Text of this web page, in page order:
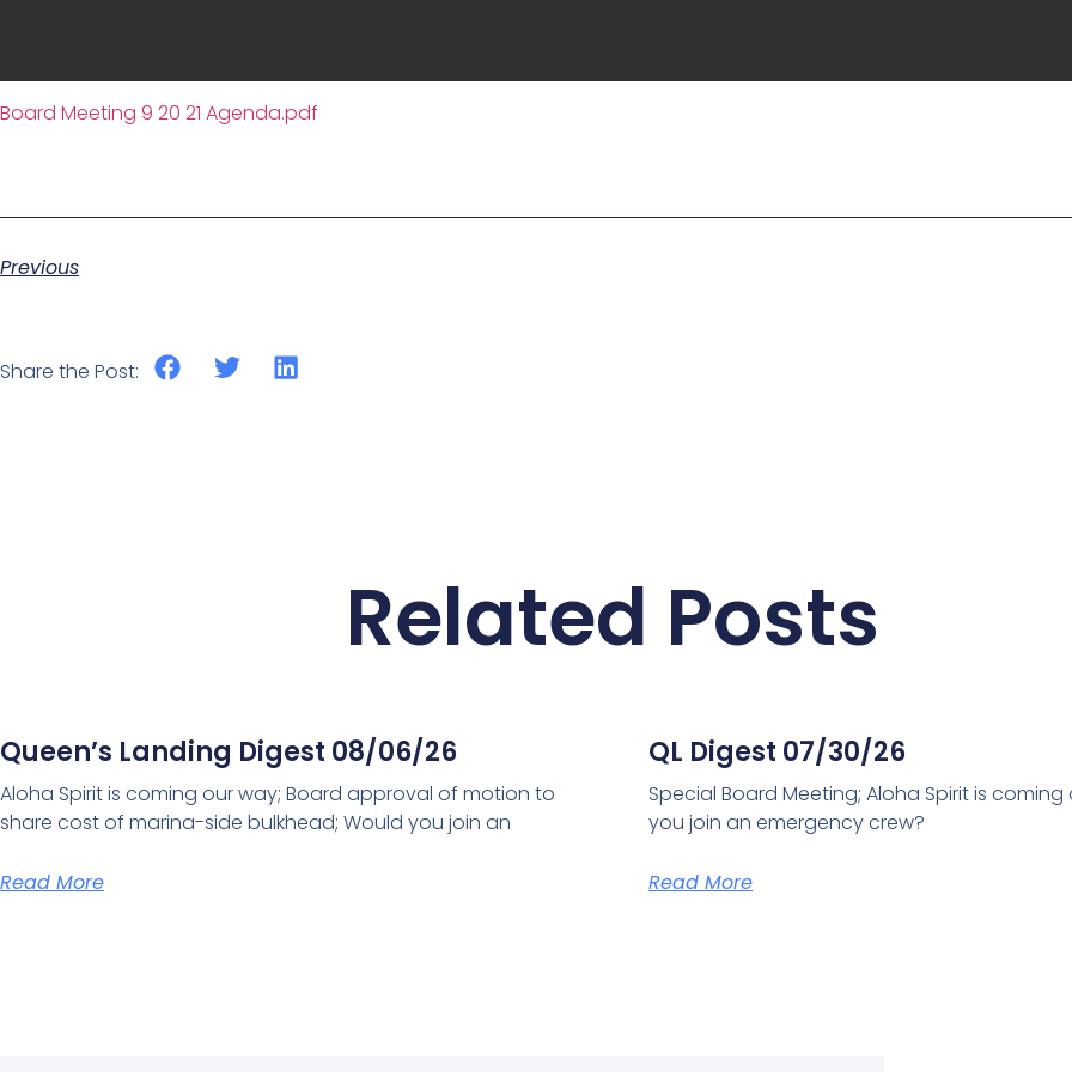
Board Meeting 9 20 21 Agenda.pdf
Previous
Share the Post:
Related Posts
Queen’s Landing Digest 08/06/26
Aloha Spirit is coming our way; Board approval of motion to
share cost of marina-side bulkhead; Would you join an
Read More
QL Digest 07/30/26
Special Board Meeting; Aloha Spirit is
you join an emergency crew?
Read More